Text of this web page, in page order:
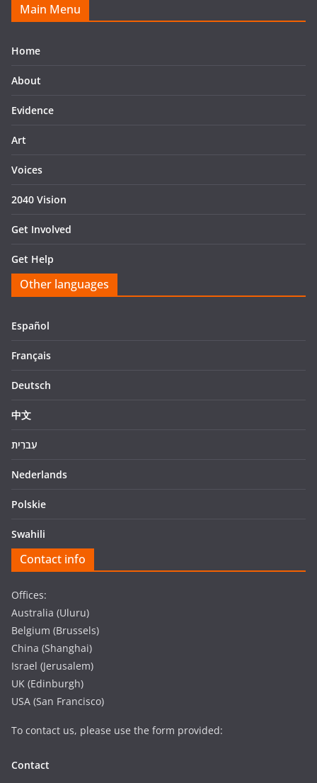
Main Menu
Home
About
Evidence
Art
Voices
2040 Vision
Get Involved
Get Help
Other languages
Español
Français
Deutsch
中文
עִברִית
Nederlands
Polskie
Swahili
Contact info
Offices:
Australia (Uluru)
Belgium (Brussels)
China (Shanghai)
Israel (Jerusalem)
UK (Edinburgh)
USA (San Francisco)
To contact us, please use the form provided:
Contact